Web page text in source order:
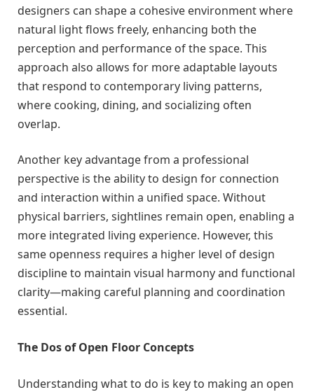
designers can shape a cohesive environment where
natural light flows freely, enhancing both the
perception and performance of the space. This
approach also allows for more adaptable layouts
that respond to contemporary living patterns,
where cooking, dining, and socializing often
overlap.
Another key advantage from a professional
perspective is the ability to design for connection
and interaction within a unified space. Without
physical barriers, sightlines remain open, enabling a
more integrated living experience. However, this
same openness requires a higher level of design
discipline to maintain visual harmony and functional
clarity—making careful planning and coordination
essential.
The Dos of Open Floor Concepts
Understanding what to do is key to making an open